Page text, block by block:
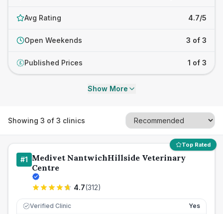
Avg Rating 4.7/5
Open Weekends 3 of 3
£ Published Prices 1 of 3
Show More
Showing 3 of 3 clinics
Top Rated
#1 Medivet NantwichHillside Veterinary
Centre
4.7(312)
Verified Clinic Yes